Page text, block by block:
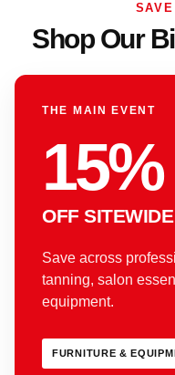
Shop Our
THE MAIN EVENT
15%
OFF SITEWIDE
Save across
tanning, salon
equipment.
FURNITURE &